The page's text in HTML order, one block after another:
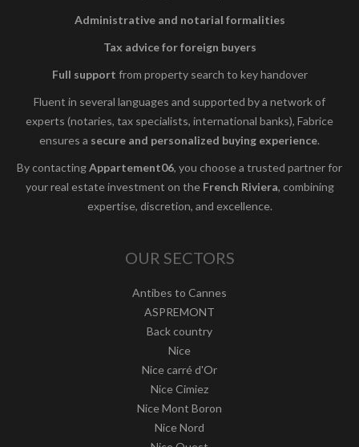
Administrative and notarial formalities
Tax advice for foreign buyers
Full support from property search to key handover
Fluent in several languages and supported by a network of
experts (notaries, tax specialists, international banks), Fabrice
ensures a secure and personalized buying experience.
By contactingAppartement06, you choose a trusted partner for
your real estate investment on the French Riviera, combining
expertise, discretion, and excellence.
OUR SECTORS
Antibes to Cannes
ASPREMONT
Back country
Nice
Nice carré d'Or
Nice Cimiez
Nice Mont Boron
Nice Nord